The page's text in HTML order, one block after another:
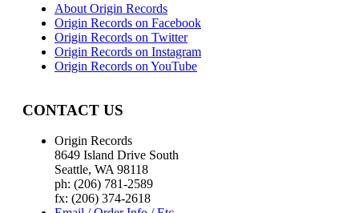
About Origin Records
Origin Records on Facebook
Origin Records on Twitter
Origin Records on Instagram
Origin Records on YouTube
CONTACT US
Origin Records
8649 Island Drive South
Seattle, WA 98118
ph: (206) 781-2589
fx: (206) 374-2618